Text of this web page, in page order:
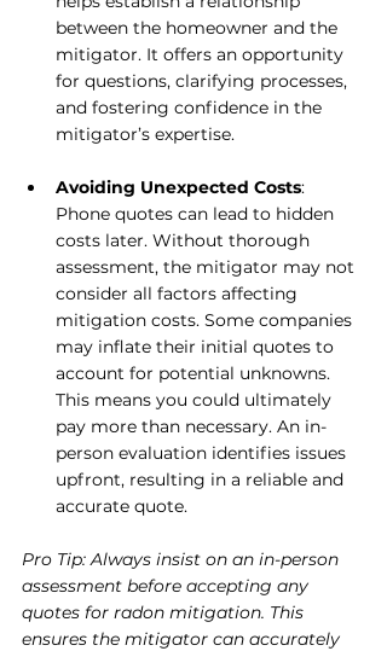
between the homeowner and the
mitigator. It offers an opportunity
for questions, clarifying processes,
and fostering confidence in the
mitigator’s expertise.
Avoiding Unexpected Costs:
Phone quotes can lead to hidden
costs later. Without thorough
assessment, the mitigator may not
consider all factors affecting
mitigation costs. Some companies
may inflate their initial quotes to
account for potential unknowns.
This means you could ultimately
pay more than necessary. An in-
person evaluation identifies issues
upfront, resulting in a reliable and
accurate quote.
Pro Tip: Always insist on an in-person
assessment before accepting any
quotes for radon mitigation. This
ensures the mitigator can accurately